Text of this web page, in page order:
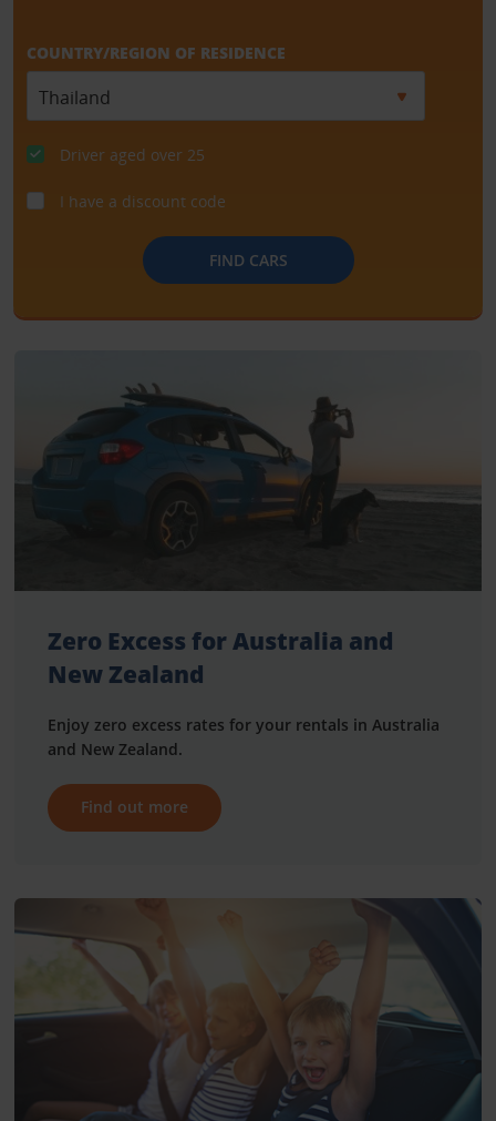
COUNTRY/REGION OF RESIDENCE
Driver aged over 25
I have a discount code
FIND CARS
Zero Excess for Australia and
New Zealand
Enjoy zero excess rates for your rentals in Australia
and New Zealand.
Find out more